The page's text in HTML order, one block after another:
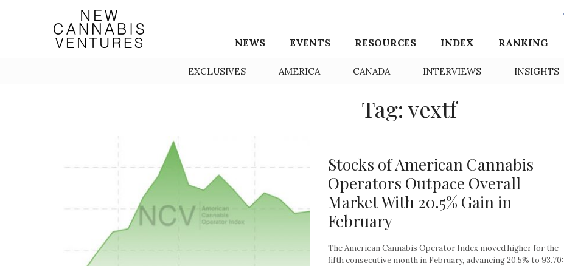
NEWS EVENTS RESOURCES INDEX RANKING
EXCLUSIVES AMERICA CANADA INTERVIEWS INSIGHTS
Tag: vextf
Stocks of American Cannabis
Operators Outpace Overall
Market With 20.5% Gain in
February
The American Cannabis Operator Index moved higher for the
fifth consecutive month in February, advancing 20.5% to 93.70: